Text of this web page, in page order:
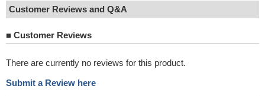
Customer Reviews and Q&A
■ Customer Reviews
There are currently no reviews for this product.
Submit a Review here